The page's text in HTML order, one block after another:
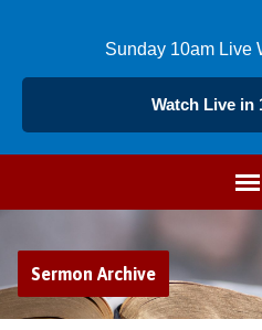
Sunday 10am Live
Watch Live in
Sermon Archive